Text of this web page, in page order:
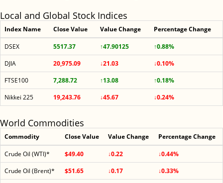
Local and Global Stock Indices
Index Name Close Value Value Change Percentage Change
DSEX 5517.37 ↑47.90125
↑0.88%
DJIA
20,975.09 ↓21.03
↓0.10%
FTSE100
7,288.72 ↑13.08
↑0.18%
Nikkei 225
19,243.76 ↓45.67 ↓0.24%
World Commodities
Commodity Close Value Value Change Percentage Change
Crude Oil (WTI)* $49.40 ↓0.22
↓0.44%
Crude Oil (Brent)*
$51.65 ↓0.17
↓0.33%